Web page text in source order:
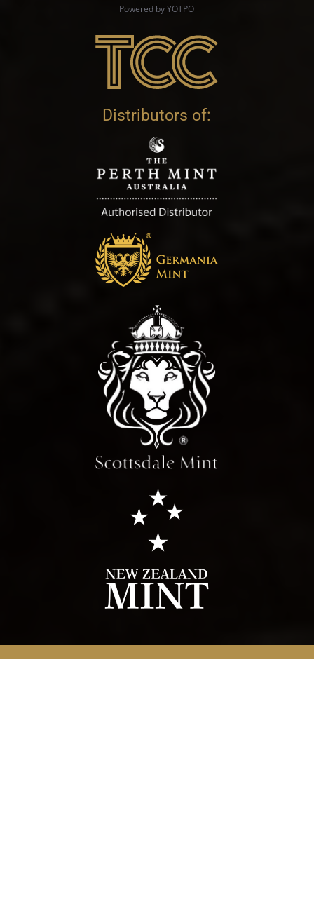
Powered by YOTPO
Distributors of: